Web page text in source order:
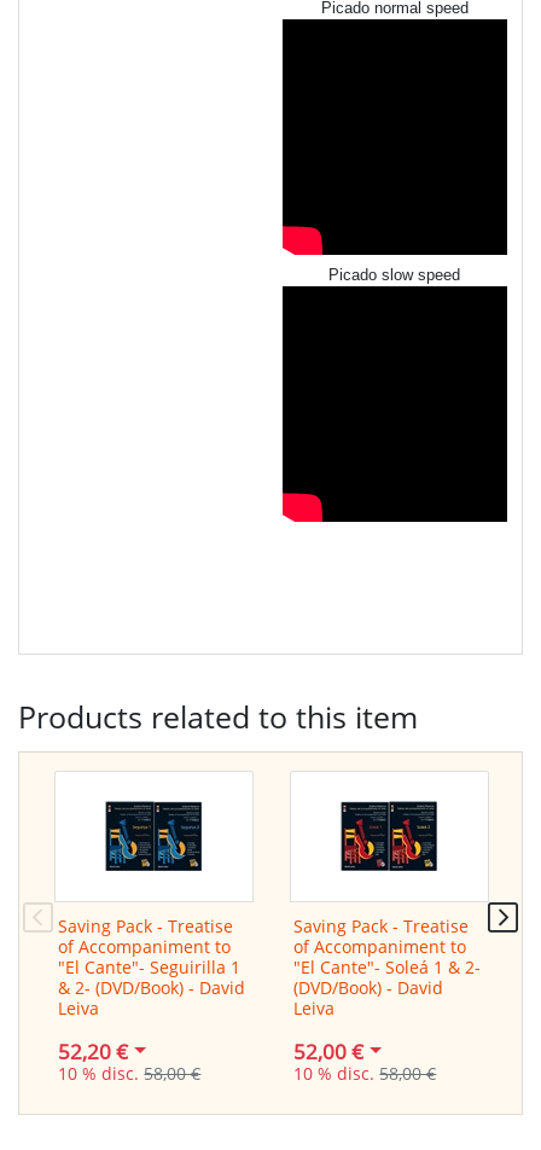
Picado normal speed
Picado slow speed
Products related to this item
Saving Pack - Treatise
of Accompaniment to
"El Cante"- Seguirilla 1
& 2- (DVD/Book) - David
Leiva
52,20 €
10 % disc. 58,00 €
Saving Pack - Treatise
of Accompaniment to
"El Cante"- Soleá 1 & 2-
(DVD/Book) - David
Leiva
52,00 €
10 % disc. 58,00 €